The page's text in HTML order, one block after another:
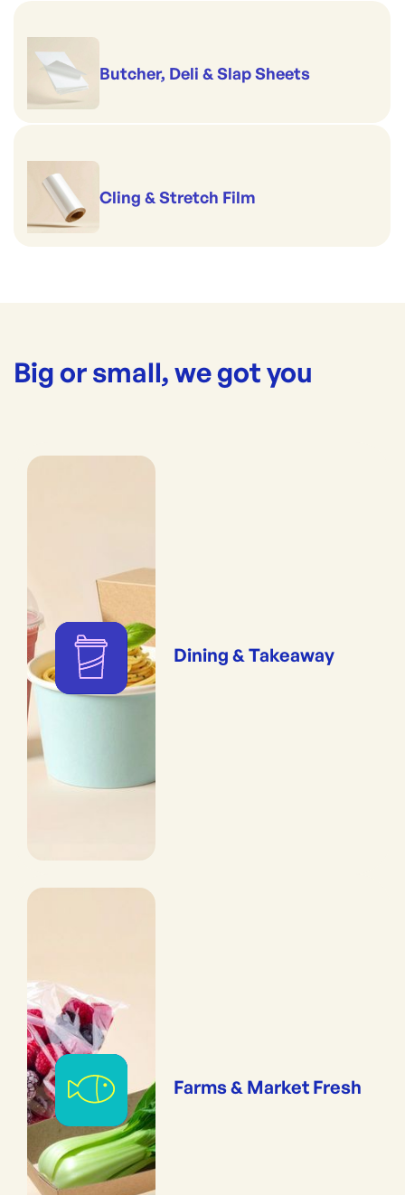
Butcher, Deli & Slap Sheets
Cling & Stretch Film
Big or small, we got you
Dining & Takeaway
Farms & Market Fresh